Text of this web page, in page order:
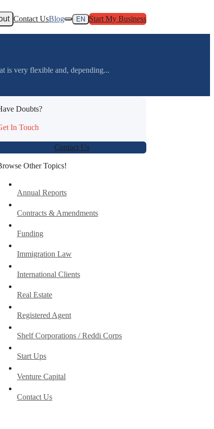
Contact UsBlog EN Start My Business
is very flexible and, depending...
Doubts?
In Touch
Contact Us
Other Topics!
Annual Reports
Contracts & Amendments
Funding
Immigration Law
International Clients
Real Estate
Registered Agent
Shelf Corporations / Reddi Corps
Start Ups
Venture Capital
Contact Us